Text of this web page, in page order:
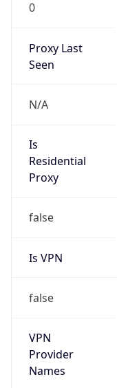
0
Proxy Last
Seen
N/A
Is
Residential
Proxy
false
Is VPN
false
VPN
Provider
Names